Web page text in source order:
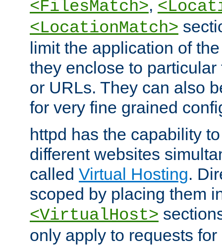
<FilesMatch>,
<LocationMatch>
limit the application of
they enclose to
or URLs. They can also
for very fine grained
httpd has the capability
different websites
called Virtual Hosting.
scoped by placing them
<VirtualHost>
only apply to requests